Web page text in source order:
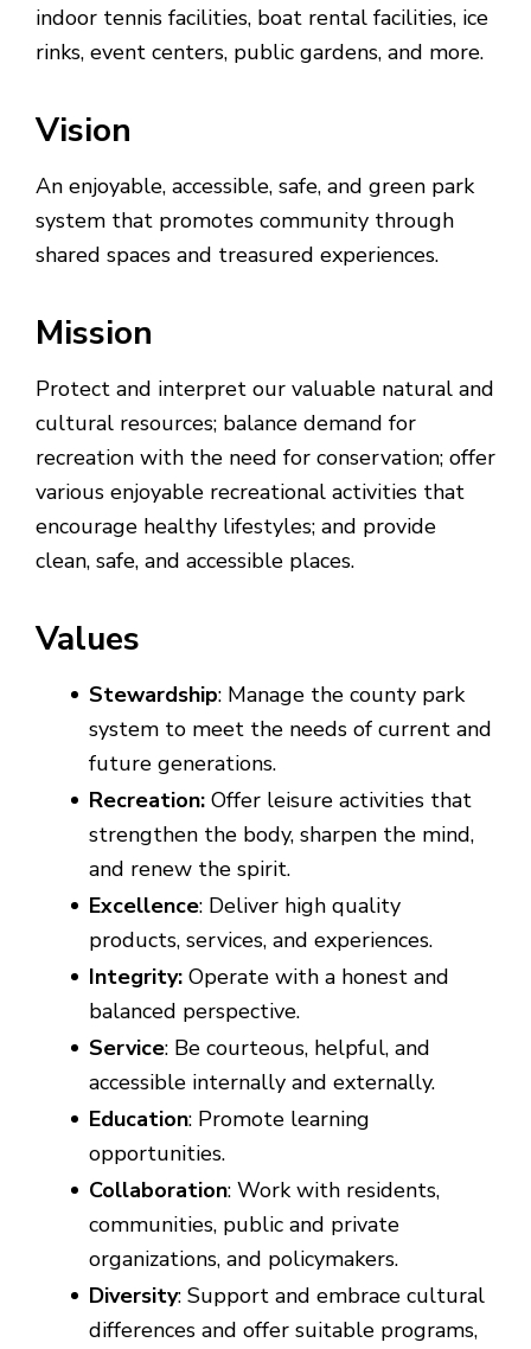
indoor tennis facilities, boat rental facilities, ice
rinks, event centers, public gardens, and more.
Vision
An enjoyable, accessible, safe, and green park
system that promotes community through
shared spaces and treasured experiences.
Mission
Protect and interpret our valuable natural and
cultural resources; balance demand for
recreation with the need for conservation; offer
various enjoyable recreational activities that
encourage healthy lifestyles; and provide
clean, safe, and accessible places.
Values
Stewardship: Manage the county park
system to meet the needs of current and
future generations.
Recreation: Offer leisure activities that
strengthen the body, sharpen the mind,
and renew the spirit.
Excellence: Deliver high quality
products, services, and experiences.
Integrity: Operate with a honest and
balanced perspective.
Service: Be courteous, helpful, and
accessible internally and externally.
Education: Promote learning
opportunities.
Collaboration: Work with residents,
communities, public and private
organizations, and policymakers.
Diversity: Support and embrace cultural
differences and offer suitable programs,